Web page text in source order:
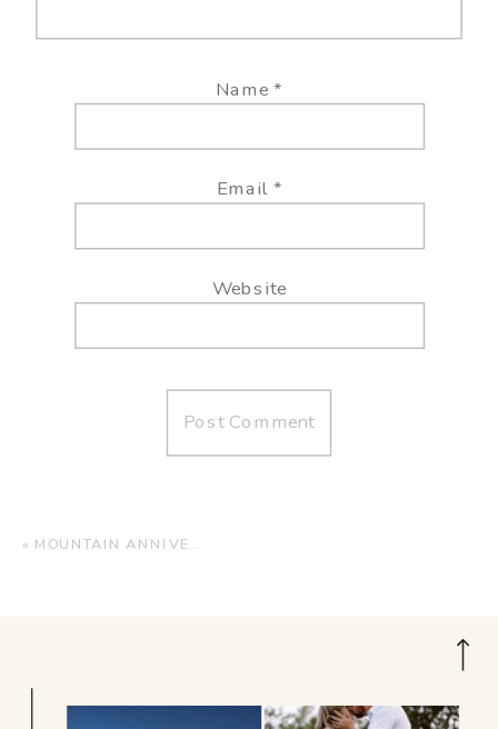
Name*
Email *
Website
« MOUNTAIN ANNIVERSARY SESSION